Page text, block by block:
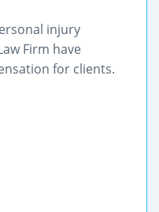
injury
Firm have
for clients.